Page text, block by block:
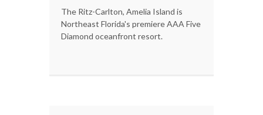
The Ritz-Carlton, Amelia Island is
Northeast Florida's premiere AAA Five
Diamond oceanfront resort.